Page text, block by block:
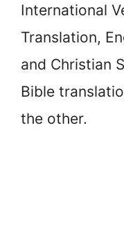
International
Translation,
and Christian
Bible
the other.